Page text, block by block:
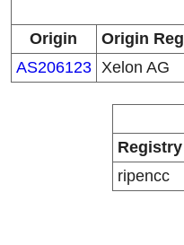
Origin
Origin
AS206123 Xelon AG
Registry
ripencc